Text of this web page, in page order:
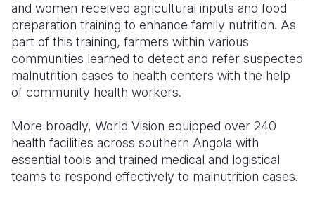
and women received agricultural inputs and food
preparation training to enhance family nutrition. As
part of this training, farmers within various
communities learned to detect and refer suspected
malnutrition cases to health centers with the help
of community health workers.
More broadly, World Vision equipped over 240
health facilities across southern Angola with
essential tools and trained medical and logistical
teams to respond effectively to malnutrition cases.